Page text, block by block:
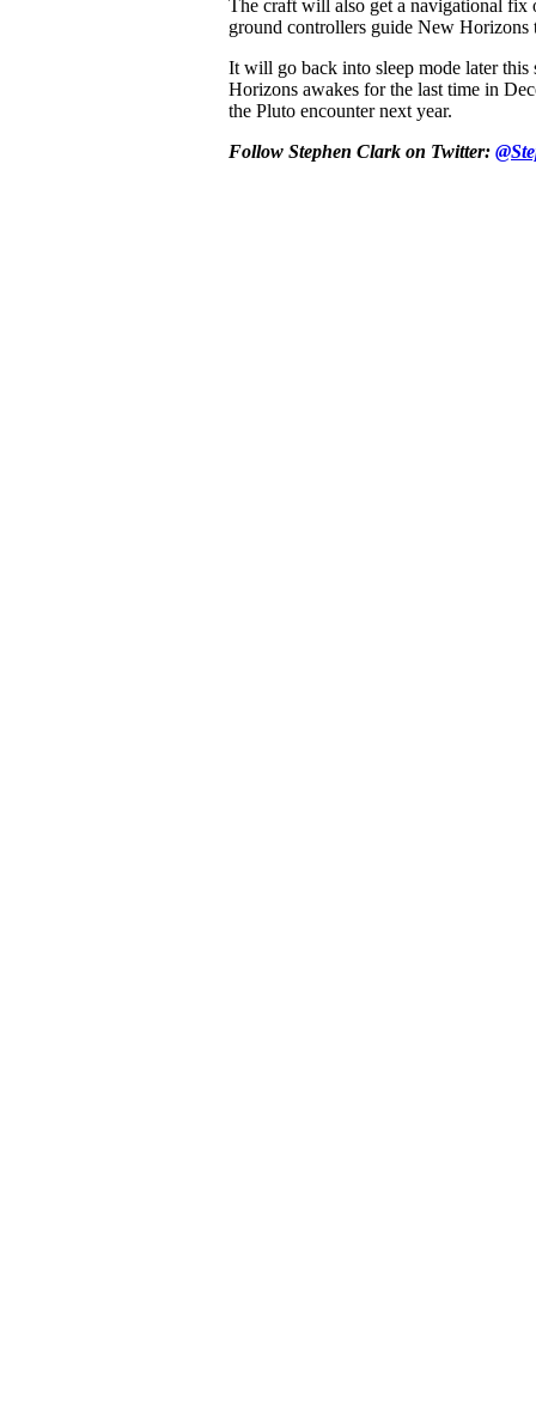
The craft will also get a navigational fix
ground controllers guide New
It will go back into sleep mode later this
Horizons awakes for the last time in
the Pluto encounter next year.
Follow Stephen Clark on Twitter: